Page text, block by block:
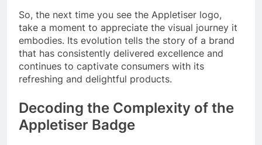
So, the next time you see the Appletiser logo,
take a moment to appreciate the visual journey it
embodies. Its evolution tells the story of a brand
that has consistently delivered excellence and
continues to captivate consumers with its
refreshing and delightful products.
Decoding the Complexity of the
Appletiser Badge